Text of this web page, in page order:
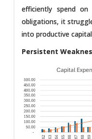
efficiently spend on
obligations, it
into productive
Persistent